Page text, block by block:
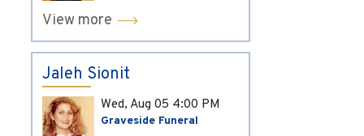
View more
Jaleh Sionit
Wed, Aug 05 4:00 PM
Graveside Funeral